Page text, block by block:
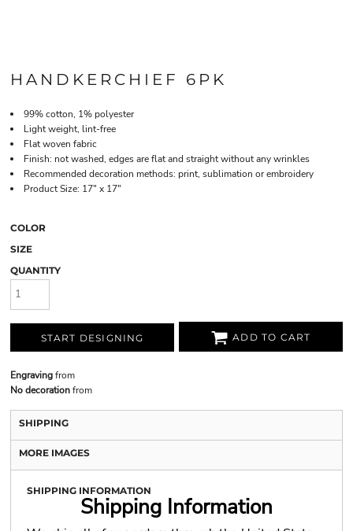
HANDKERCHIEF 6PK
99% cotton, 1% polyester
Light weight, lint-free
Flat woven fabric
Finish: not washed, edges are flat and straight without any wrinkles
Recommended decoration methods: print, sublimation or embroidery
Product Size: 17" x 17"
COLOR
SIZE
QUANTITY
START DESIGNING ADD TO CART
Engravingfrom
No decorationfrom
SHIPPING
MORE IMAGES
SHIPPING INFORMATION
Shipping Information